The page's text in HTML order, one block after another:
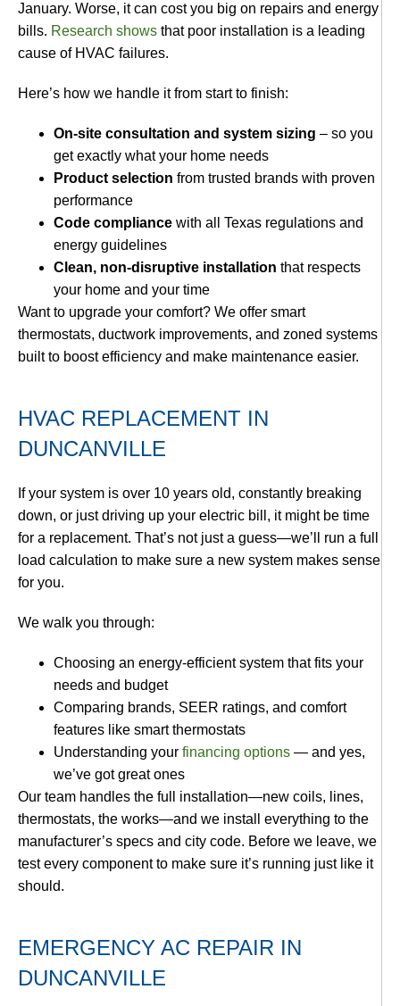
January. Worse, it can cost you big on repairs and energy
bills. Research shows that poor installation is a leading
cause of HVAC failures.
Here’s how we handle it from start to finish:
On-site consultation and system sizing – so you
get exactly what your home needs
Product selection from trusted brands with proven
performance
Code compliance with all Texas regulations and
energy guidelines
Clean, non-disruptive installation that respects
your home and your time
Want to upgrade your comfort? We offer smart
thermostats, ductwork improvements, and zoned systems
built to boost efficiency and make maintenance easier.
HVAC REPLACEMENT IN
DUNCANVILLE
If your system is over 10 years old, constantly breaking
down, or just driving up your electric bill, it might be time
for a replacement. That’s not just a guess—we’ll run a full
load calculation to make sure a new system makes sense
for you.
We walk you through:
Choosing an energy-efficient system that fits your
needs and budget
Comparing brands, SEER ratings, and comfort
features like smart thermostats
Understanding your financing options — and yes,
we’ve got great ones
Our team handles the full installation—new coils, lines,
thermostats, the works—and we install everything to the
manufacturer’s specs and city code. Before we leave, we
test every component to make sure it’s running just like it
should.
EMERGENCY AC REPAIR IN
DUNCANVILLE